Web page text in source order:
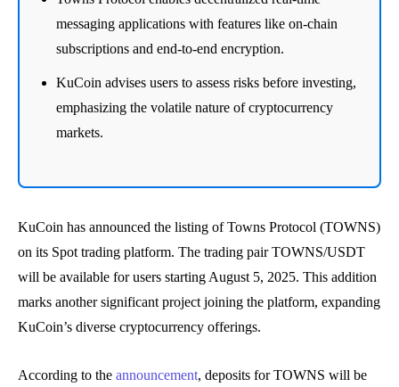
messaging applications with features like on-chain
subscriptions and end-to-end encryption.
KuCoin advises users to assess risks before investing,
emphasizing the volatile nature of cryptocurrency
markets.
KuCoin has announced the listing of Towns Protocol (TOWNS)
on its Spot trading platform. The trading pair TOWNS/USDT
will be available for users starting August 5, 2025. This addition
marks another significant project joining the platform, expanding
KuCoin’s diverse cryptocurrency offerings.
According to the announcement, deposits for TOWNS will be